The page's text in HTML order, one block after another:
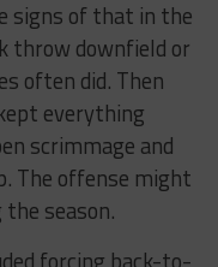
signs of that in the
throw downfield or
often did. Then
everything
scrimmage and
The offense might
season.